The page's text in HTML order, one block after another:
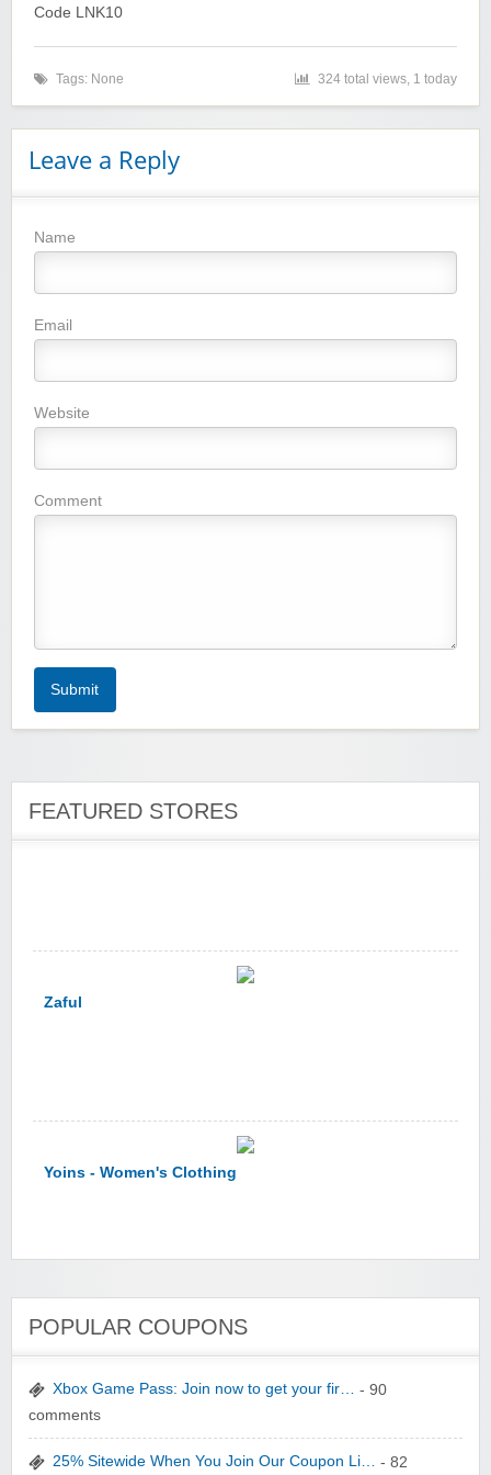
Code LNK10
Tags: None 324 total views, 1 today
Leave a Reply
Name
Email
Website
Comment
Submit
FEATURED STORES
Winebasket/babybasket/capalbosonline
Zaful
Yoins - Women's Clothing
POPULAR COUPONS
Xbox Game Pass: Join now to get your fir… - 90
comments
25% Sitewide When You Join Our Coupon Li… - 82